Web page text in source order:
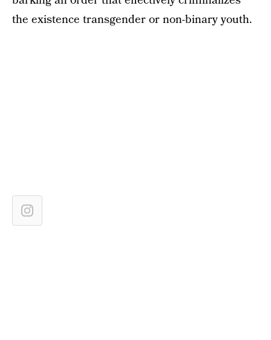
the existence transgender or non-binary youth.